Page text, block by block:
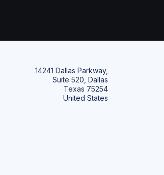
14241 Dallas Parkway,
Suite 520, Dallas
Texas 75254
United States